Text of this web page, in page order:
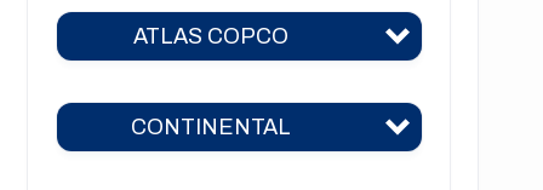
Hoffman 386
Hoffman 42
Lamson 400
Lamson 510
Lamson 550
HSI 51
HSI 52
ATLAS COPCO
CONTINENTAL